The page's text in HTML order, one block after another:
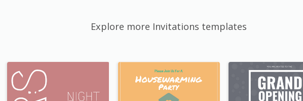
Explore more Invitations templates